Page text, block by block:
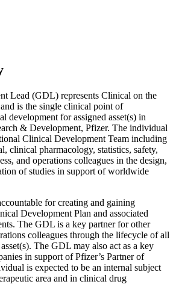
Lead (GDL) represents Clinical on the
is the single clinical point of
development for assigned asset(s) in
& Development, Pfizer. The individual
Clinical Development Team including
clinical pharmacology, statistics, safety,
and operations colleagues in the design,
of studies in support of worldwide
for creating and gaining
Development Plan and associated
The GDL is a key partner for other
colleagues through the lifecycle of all
The GDL may also act as a key
in support of Pfizer’s Partner of
is expected to be an internal subject
area and in clinical drug